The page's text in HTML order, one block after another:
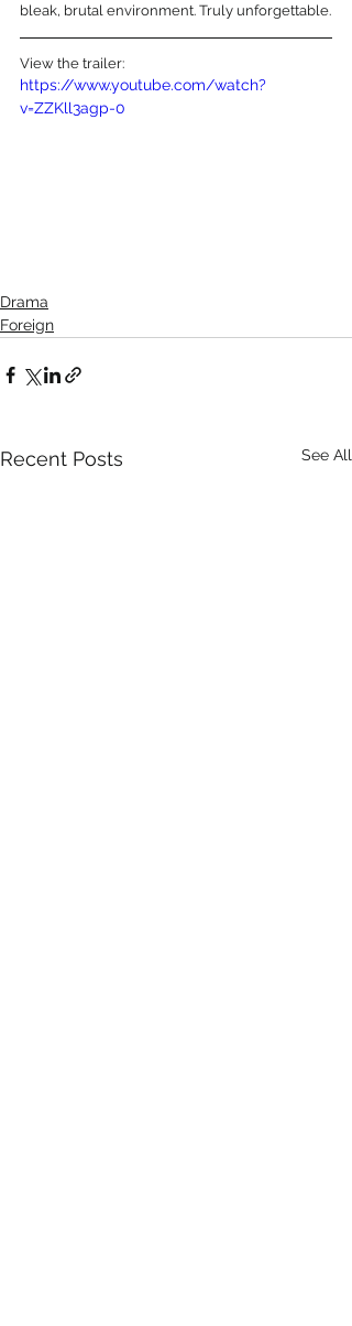
bleak, brutal environment. Truly unforgettable.
View the trailer:
https://www.youtube.com/watch?
v=ZZKll3agp-0
Drama
Foreign
Recent Posts See All